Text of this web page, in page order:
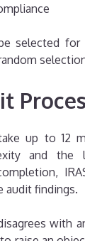
selected
up to 12
and the
audit findings.
with